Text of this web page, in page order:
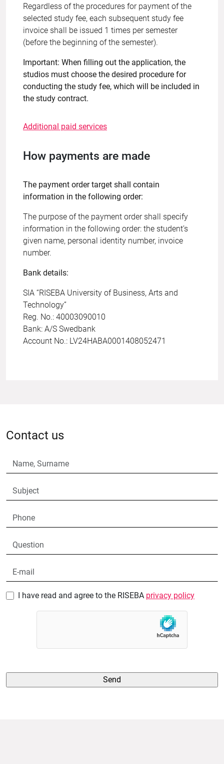
Regardless of the procedures for payment of the
selected study fee, each subsequent study fee
invoice shall be issued 1 times per semester
(before the beginning of the semester).
Important: When filling out the application, the
studios must choose the desired procedure for
conducting the study fee, which will be included in
the study contract.
Additional paid services
How payments are made
The payment order target shall contain
information in the following order:
The purpose of the payment order shall specify
information in the following order: the student’s
given name, personal identity number, invoice
number.
Bank details:
SIA “RISEBA University of Business, Arts and
Technology”
Reg. No.: 40003090010
Bank: A/S Swedbank
Account No.: LV24HABA0001408052471
Contact us
I have read and agree to the RISEBA privacy policy